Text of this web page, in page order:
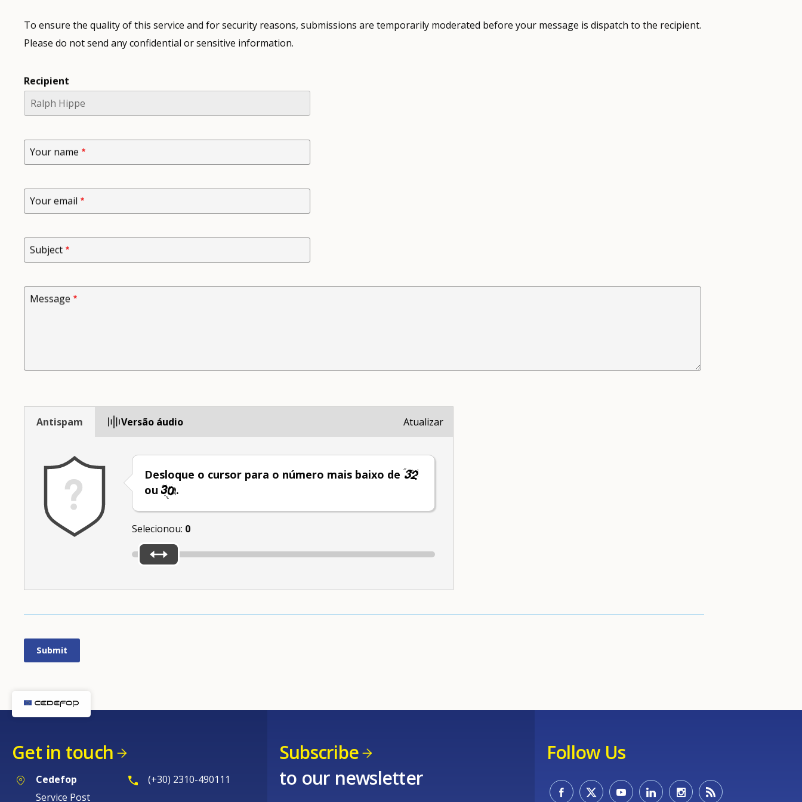
To ensure the quality of this service and for security reasons, submissions are temporarily moderated before your message is dispatch to the recipient.
Please do not send any confidential or sensitive information.
Recipient
Your name
Your email
Subject
Message
Antispam Versão áudio
Desloque o cursor para o número mais baixo de
ou
.
Selecionou: 0
Atualizar
Get in touch
Cedefop
Service Post
(+30) 2310-490111
Subscribe
to our newsletter
Follow Us